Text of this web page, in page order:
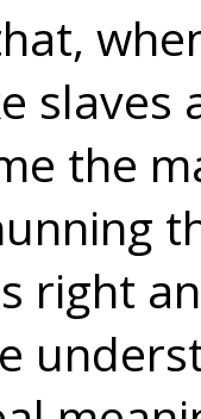
the
right